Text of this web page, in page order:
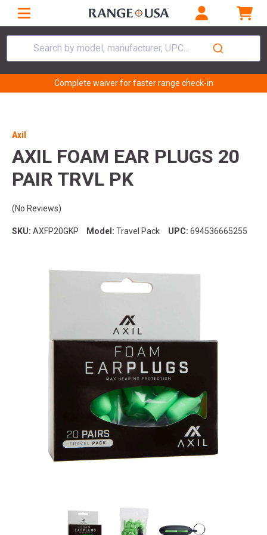
Search by model, manufacturer, UPC...
Complete waiver for faster range check-in
Axil
AXIL FOAM EAR PLUGS 20
PAIR TRVL PK
(No Reviews)
SKU: AXFP20GKP Model: Travel Pack UPC: 694536665255